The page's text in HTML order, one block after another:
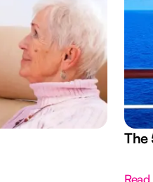
The